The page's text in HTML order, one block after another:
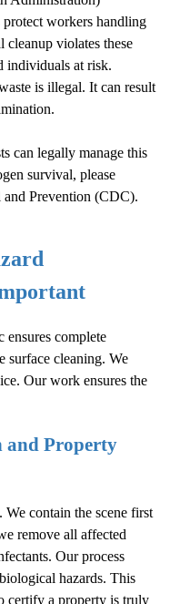
protect workers handling
cleanup violates these
individuals at risk.
is illegal. It can result
can legally manage this
survival, please
and Prevention (CDC).
complete
surface cleaning. We
Our work ensures the
and Property
contain the scene first
remove all affected
Our process
hazards. This
certify a property is truly